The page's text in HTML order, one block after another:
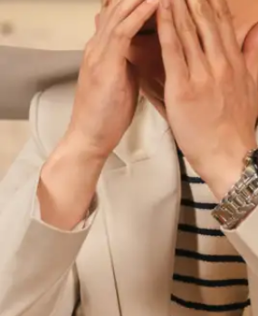
why change can be scary—but
for students facing
relationships, or career